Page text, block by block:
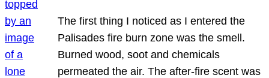
The first thing I noticed as I entered the
Palisades fire burn zone was the smell.
Burned wood, soot and chemicals
permeated the air. The after-fire scent was